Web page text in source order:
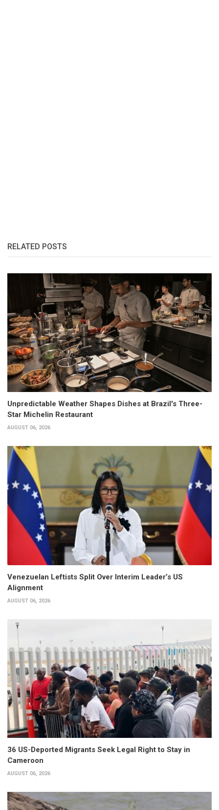
RELATED POSTS
Unpredictable Weather Shapes Dishes at Brazil's Three-
Star Michelin Restaurant
AUGUST 06, 2026
Venezuelan Leftists Split Over Interim Leader’s US
Alignment
AUGUST 06, 2026
36 US-Deported Migrants Seek Legal Right to Stay in
Cameroon
AUGUST 06, 2026